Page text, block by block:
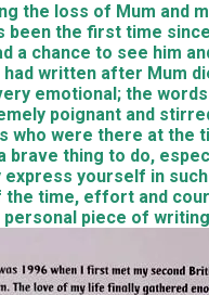
the loss of Mum and
been the first time
a chance to see him
written after Mum
emotional; the
poignant and
who were there at the
brave thing to do,
yourself in such
the time, effort and
personal piece of